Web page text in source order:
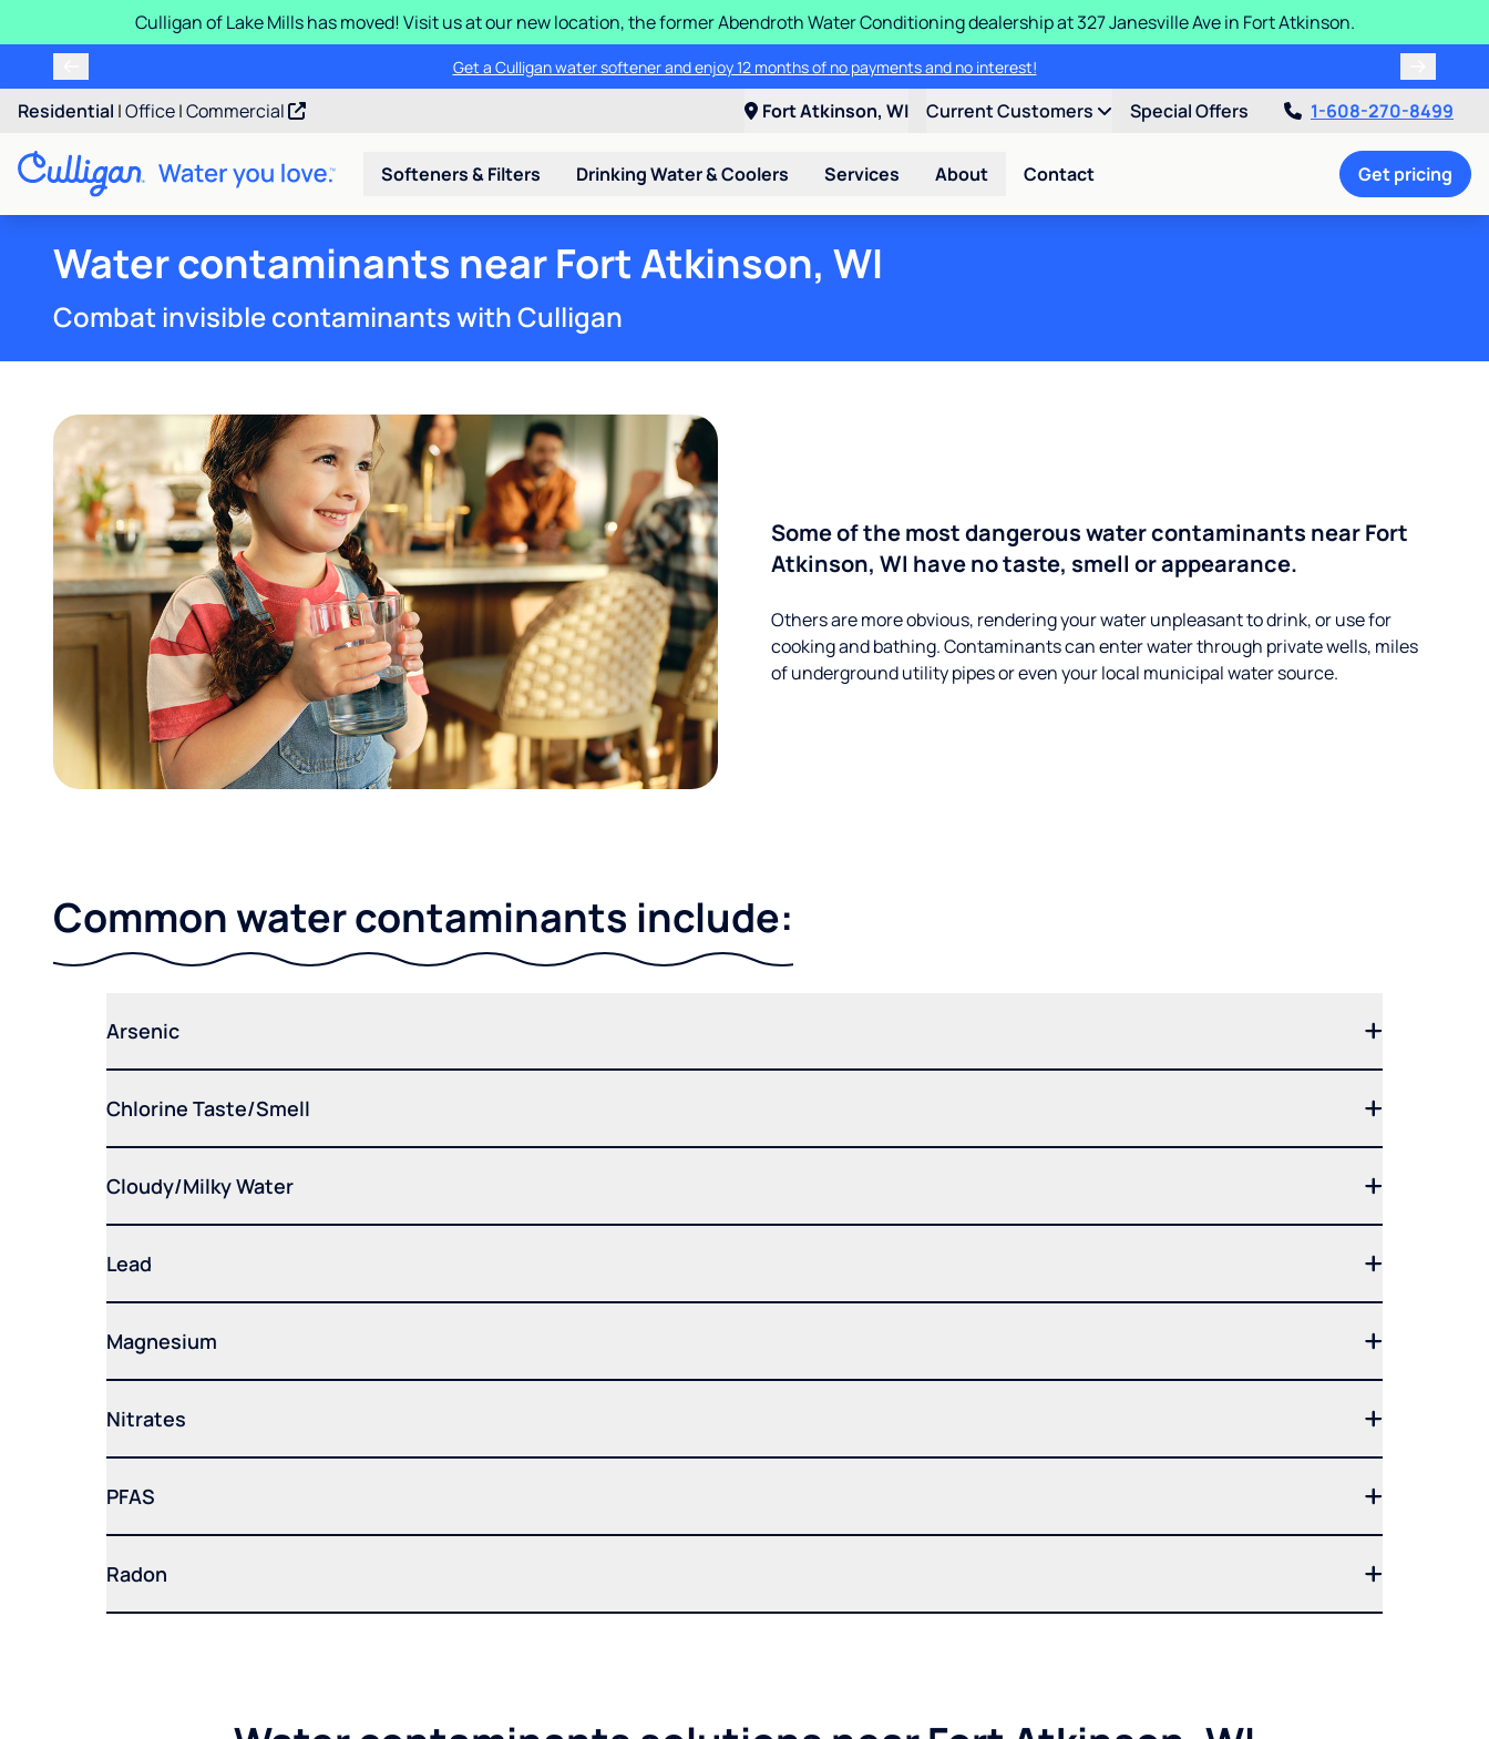
Culligan of Lake Mills has moved! Visit us at our new location, the former Abendroth Water Conditioning dealership at 327 Janesville Ave in Fort Atkinson.
Buy a Culligan® Aquasential™ High Efficiency Water Softener and save $200 OFF the purchase price.
Get a Culligan water softener and enjoy 12 months of no payments and no interest!
Residential |Office|Commercial Fort Atkinson, WI Current Customers Special Offers 1-608-270-8499
Softeners & Filters Drinking Water & Coolers Services About Contact Get pricing
Water contaminants near Fort Atkinson, WI
Combat invisible contaminants with Culligan
Some of the most dangerous water contaminants near Fort
Atkinson, WI have no taste, smell or appearance.
Others are more obvious, rendering your water unpleasant to drink, or use for
cooking and bathing. Contaminants can enter water through private wells, miles
of underground utility pipes or even your local municipal water source.
Common water contaminants include:
Arsenic
Chlorine Taste/Smell
Cloudy/Milky Water
Lead
Magnesium
Nitrates
PFAS
Radon